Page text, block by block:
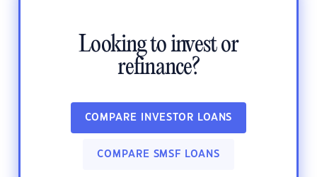
Looking to invest or
refinance?
COMPARE INVESTOR LOANS
COMPARE SMSF LOANS